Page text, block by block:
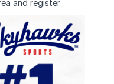
and register